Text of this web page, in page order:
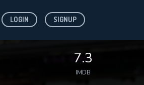
LOGIN SIGNUP
7.3
IMDB